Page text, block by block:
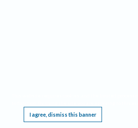
I agree, dismiss this banner